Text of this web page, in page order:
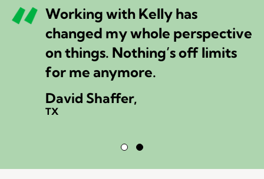
Working with Kelly has
changed my whole perspective
on things. Nothing’s off limits
for me anymore.
David Shaffer,
TX